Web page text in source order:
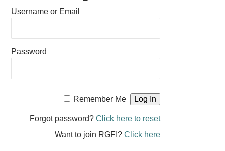
Username or Email
Password
Remember Me
Forgot password? Click here to reset
Want to join RGFI? Click here